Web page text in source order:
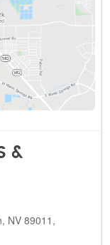
&
NV 89011,